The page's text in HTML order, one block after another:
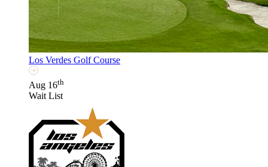
Los Verdes Golf Course
Aug 16th
Wait List